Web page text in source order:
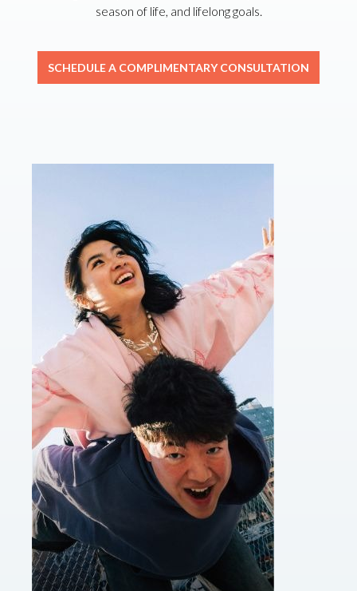
season of life, and lifelong goals.
SCHEDULE A COMPLIMENTARY CONSULTATION